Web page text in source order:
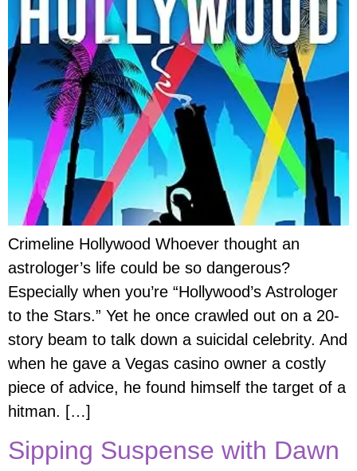
Crimeline Hollywood Whoever thought an
astrologer’s life could be so dangerous?
Especially when you’re “Hollywood’s Astrologer
to the Stars.” Yet he once crawled out on a 20-
story beam to talk down a suicidal celebrity. And
when he gave a Vegas casino owner a costly
piece of advice, he found himself the target of a
hitman. […]
Sipping Suspense with Dawn